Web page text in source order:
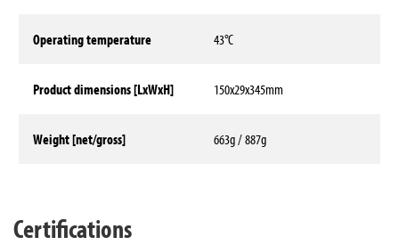
Operating temperature 43°C
Product dimensions [LxWxH] 150x29x345mm
Weight [net/gross] 663g / 887g
Certifications